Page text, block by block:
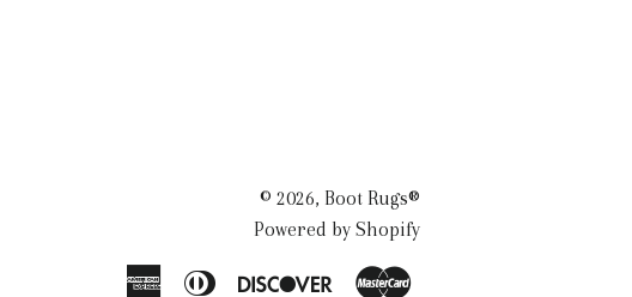
© 2026, Boot Rugs®
Powered by Shopify
AmericanDiners DiscoverMaster